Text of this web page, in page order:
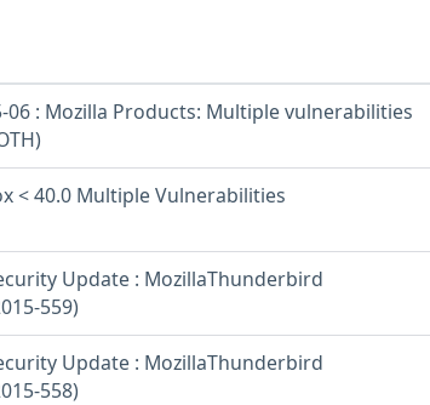
06 : Mozilla Products: Multiple vulnerabilities
< 40.0 Multiple Vulnerabilities
Update : MozillaThunderbird
559)
Update : MozillaThunderbird
558)